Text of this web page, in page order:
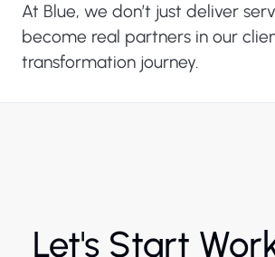
At Blue, we don’t just deliver
become real partners in our
transformation journey.
Let's Start